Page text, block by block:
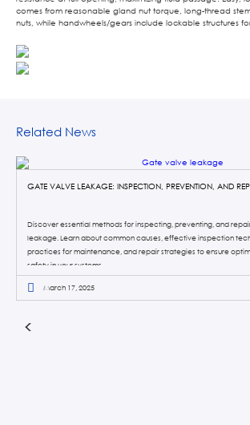
comes from reasonable gland nut torque, long-thread
nuts, while handwheels/gears include lockable structures
Related News
GATE VALVE LEAKAGE: INSPECTION, PREVENTION, AND
Discover essential methods for inspecting, preventing, and
leakage. Learn about common causes, effective inspection
practices for maintenance, and repair strategies to ensure
safety in your systems.
March 17, 2025